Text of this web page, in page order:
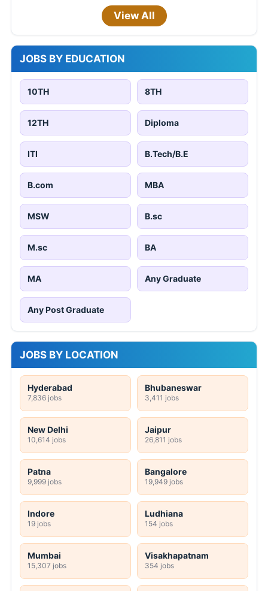
View All
JOBS BY EDUCATION
10TH 8TH
12TH Diploma
ITI B.Tech/B.E
B.com MBA
MSW B.sc
M.sc BA
MA Any Graduate
Any Post Graduate
JOBS BY LOCATION
Hyderabad
7,836 jobs
Bhubaneswar
3,411 jobs
New Delhi
10,614 jobs
Jaipur
26,811 jobs
Patna
9,999 jobs
Bangalore
19,949 jobs
Indore
19 jobs
Ludhiana
154 jobs
Mumbai
15,307 jobs
Visakhapatnam
354 jobs